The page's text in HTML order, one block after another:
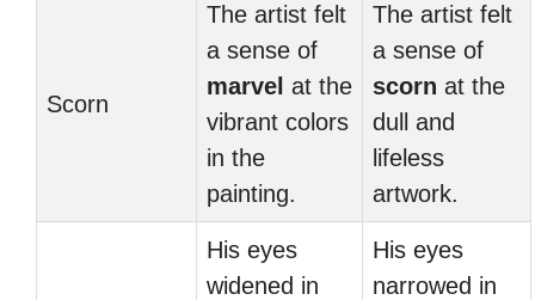
Scorn
The artist felt
a sense of
marvel at the
vibrant colors
in the
painting.
The artist felt
a sense of
scorn at the
dull and
lifeless
artwork.
His eyes
widened in
His eyes
narrowed in